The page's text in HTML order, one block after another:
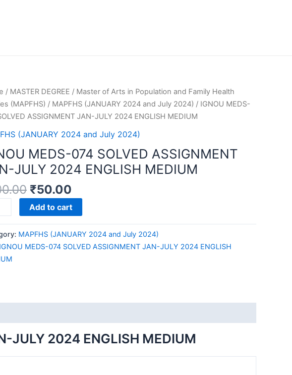
/ MASTER DEGREE / Master of Arts in Population and Family Health
(MAPFHS) / MAPFHS (JANUARY 2024 and July 2024) / IGNOU MEDS-
ASSIGNMENT JAN-JULY 2024 ENGLISH MEDIUM
(JANUARY 2024 and July 2024)
MEDS-074 SOLVED ASSIGNMENT
JULY 2024 ENGLISH MEDIUM
₹50.00
Add to cart
MAPFHS (JANUARY 2024 and July 2024)
IGNOU MEDS-074 SOLVED ASSIGNMENT JAN-JULY 2024 ENGLISH
JULY 2024 ENGLISH MEDIUM